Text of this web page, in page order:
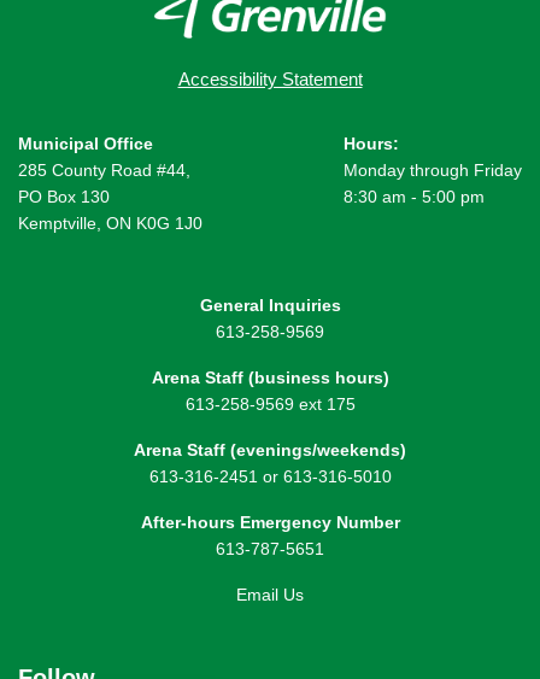
Accessibility Statement
Municipal Office
285 County Road #44,
PO Box 130
Kemptville, ON K0G 1J0
Hours:
Monday through Friday
8:30 am - 5:00 pm
General Inquiries
613-258-9569
Arena Staff (business hours)
613-258-9569 ext 175
Arena Staff (evenings/weekends)
613-316-2451 or 613-316-5010
After-hours Emergency Number
613-787-5651
Email Us